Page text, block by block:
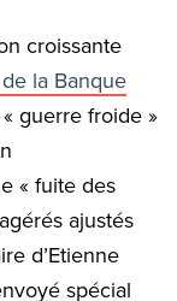
croissante
la Banque
guerre froide »
« fuite des
ajustés
d’Etienne
spécial